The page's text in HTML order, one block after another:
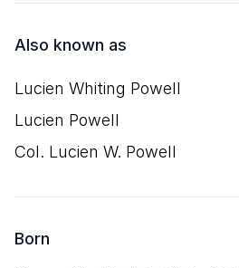
Also known as
Lucien Whiting Powell
Lucien Powell
Col. Lucien W. Powell
Born